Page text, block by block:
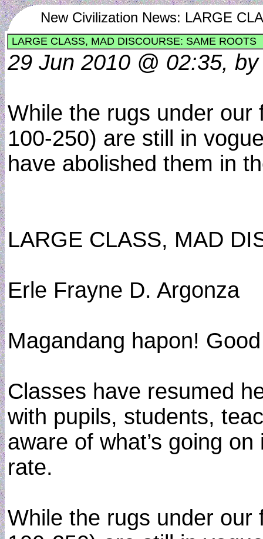
New Civilization News: LARGE
LARGE CLASS, MAD DISCOURSE: SAME ROOTS
29 Jun 2010 @ 02:35,
While the rugs under
100-250) are still in
have abolished them in
LARGE CLASS, MAD
Erle Frayne D. Argonza
Magandang hapon!
Classes have resumed
with pupils, students,
aware of what’s going
rate.
While the rugs under